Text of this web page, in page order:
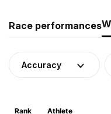
Race performances
Accuracy
Rank Athlete